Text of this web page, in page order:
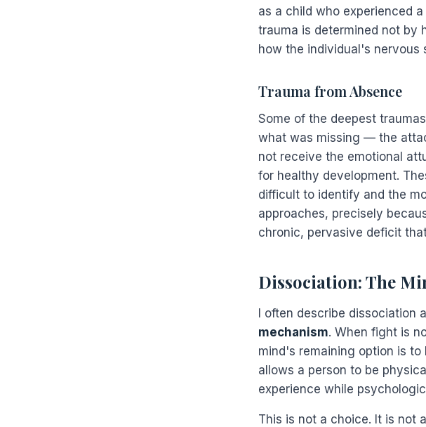
as a child who experienced
trauma is determined not by
how the individual's nervous
Trauma from Absence
Some of the deepest
what was missing — the
not receive the emotional
for healthy development.
difficult to identify and the
approaches, precisely
chronic, pervasive deficit
Dissociation: The
I often describe dissociation
mechanism. When fight is
mind's remaining option is
allows a person to be
experience while
This is not a choice. It is not